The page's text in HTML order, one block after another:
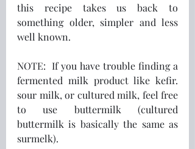
this recipe takes us back to
something older, simpler and less
well known.
NOTE:  If you have trouble finding a
fermented milk product like kefir.
sour milk, or cultured milk, feel free
to use buttermilk (cultured
buttermilk is basically the same as
surmelk).